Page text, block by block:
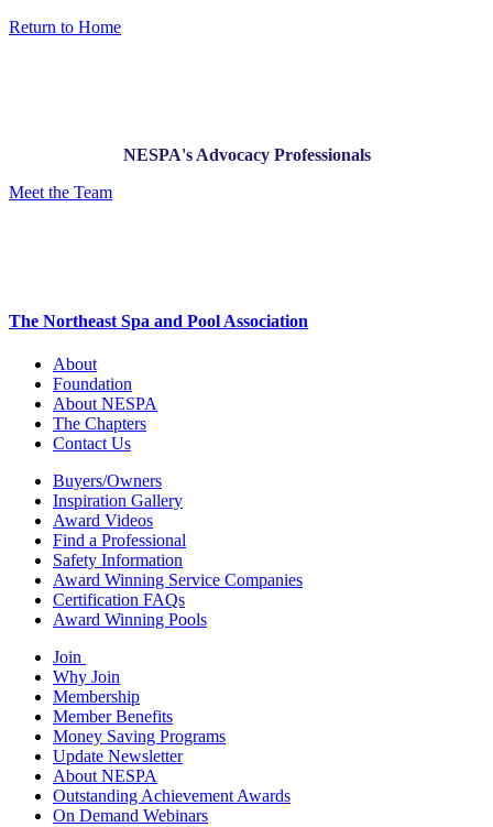
Return to Home
NESPA's Advocacy Professionals
Meet the Team
The Northeast Spa and Pool Association
About
Foundation
About NESPA
The Chapters
Contact Us
Buyers/Owners
Inspiration Gallery
Award Videos
Find a Professional
Safety Information
Award Winning Service Companies
Certification FAQs
Award Winning Pools
Join
Why Join
Membership
Member Benefits
Money Saving Programs
Update Newsletter
About NESPA
Outstanding Achievement Awards
On Demand Webinars